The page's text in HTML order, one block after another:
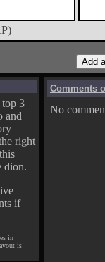
top 3
and
right
dion.
if
in
is
Comments
No